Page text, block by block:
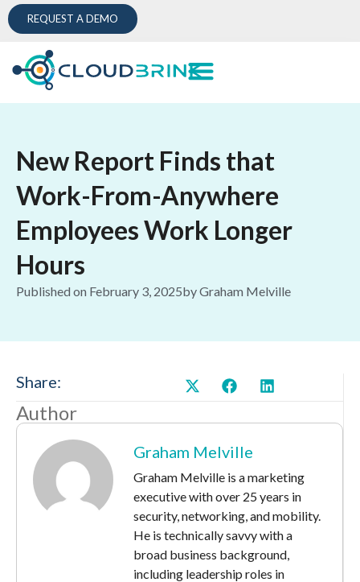
REQUEST A DEMO
New Report Finds that
Work-From-Anywhere
Employees Work Longer
Hours
Published on February 3, 2025byGraham Melville
Share:
Author
Graham Melville
Graham Melville is a marketing
executive with over 25 years in
security, networking, and mobility.
He is technically savvy with a
broad business background,
including leadership roles in